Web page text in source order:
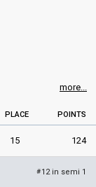
more...
PLACE POINTS
15 124
#12 in semi 1